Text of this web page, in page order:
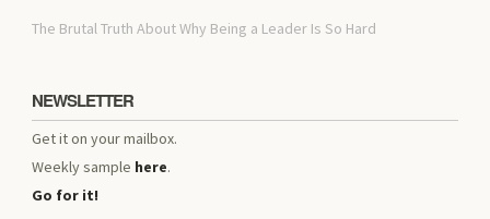
The Brutal Truth About Why Being a Leader Is So Hard
NEWSLETTER
Get it on your mailbox.
Weekly sample here.
Go for it!